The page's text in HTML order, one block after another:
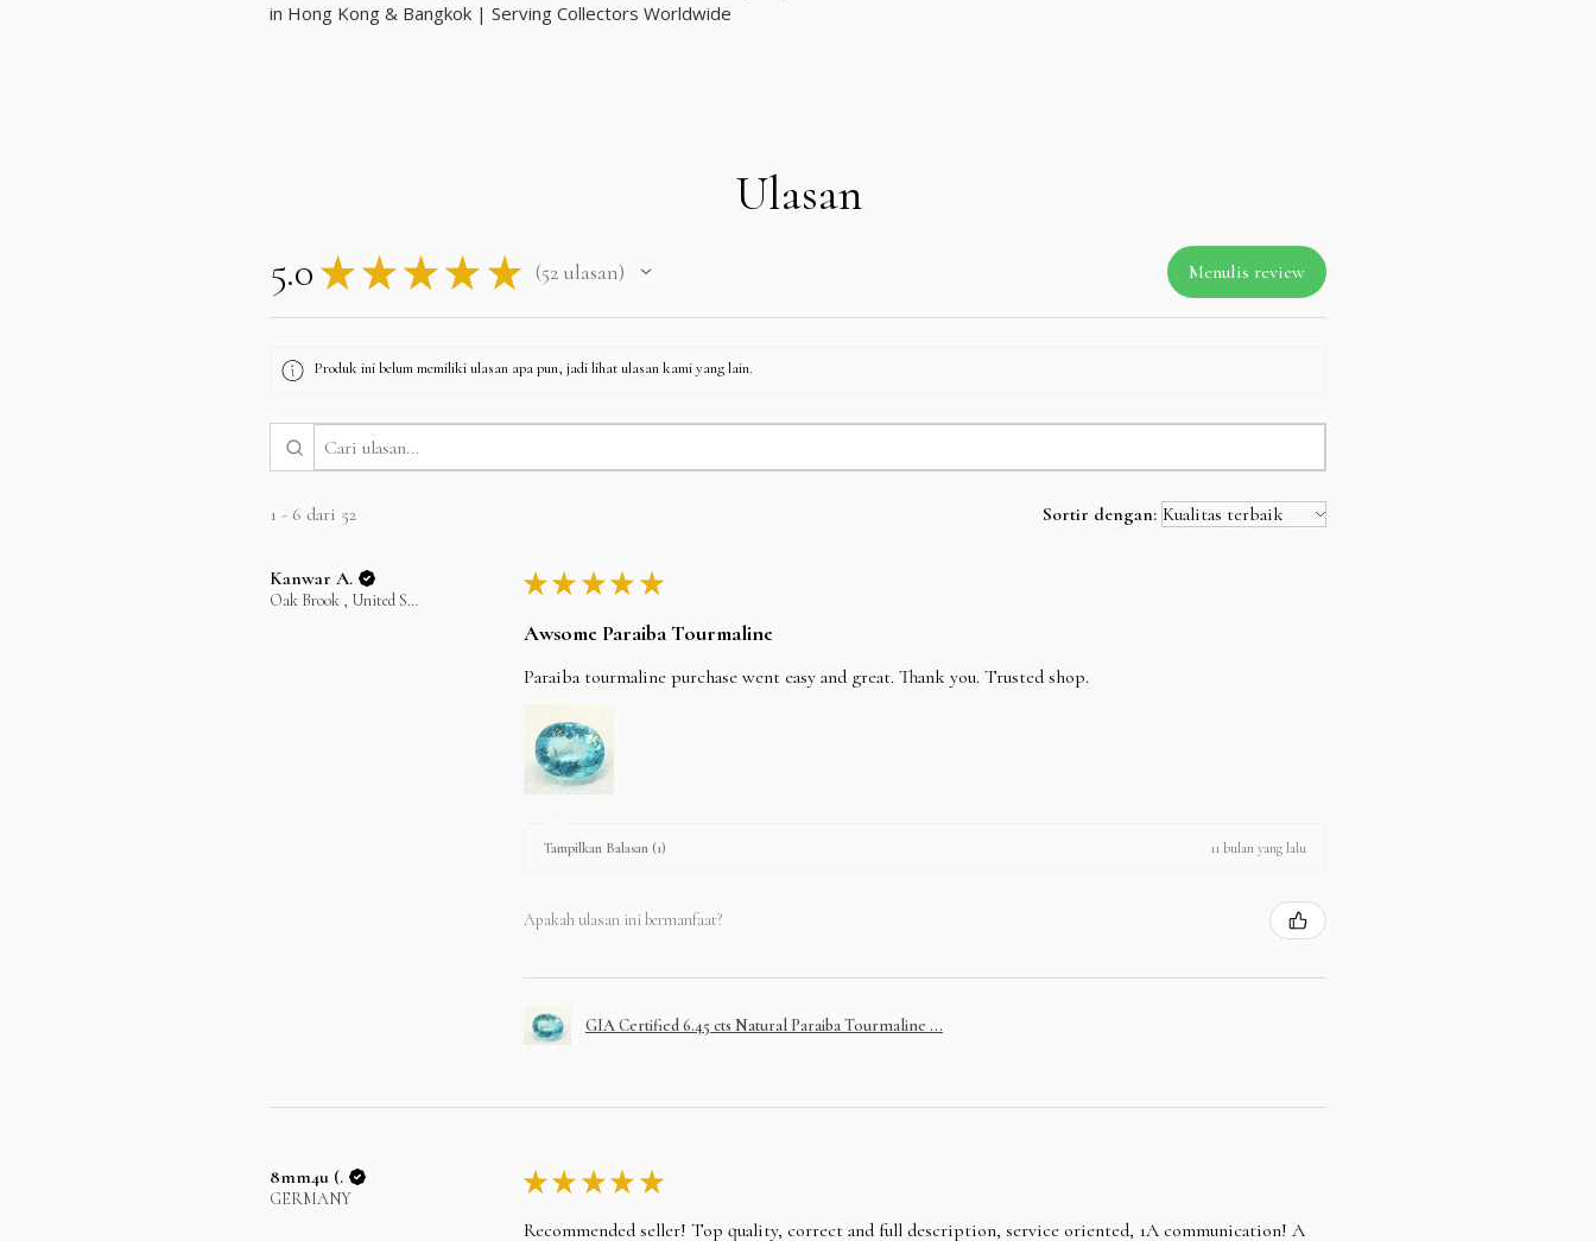
in Hong Kong & Bangkok | Serving Collectors Worldwide
Ulasan
5.0 ★ ★ ★ ★ ★ 52 ulasan
52 Menulis review
Produk ini belum memiliki ulasan apa pun, jadi lihat ulasan kami yang lain.
1 - 6 dari 52 Sortir dengan:
Kanwar A.
Oak Brook , United States
★ ★ ★ ★ ★
Awsome Paraiba Tourmaline
Paraiba tourmaline purchase went easy and great. Thank you. Trusted shop.
Tampilkan Balasan (1) 11 bulan yang lalu
Apakah ulasan ini bermanfaat?
GIA Certified 6.45 cts Natural Paraiba Tourmaline ...
8mm4u (.
GERMANY
★ ★ ★ ★ ★
Recommended seller! Top quality, correct and full description, service oriented, 1A communication! A